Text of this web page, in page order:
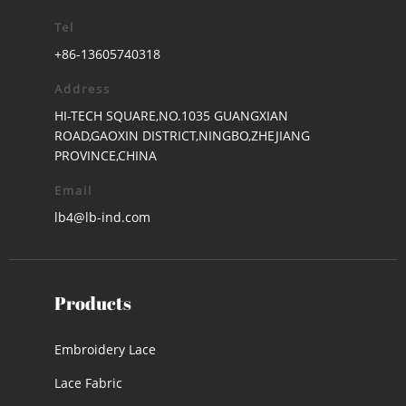
Tel
+86-13605740318
Address
HI-TECH SQUARE,NO.1035 GUANGXIAN
ROAD,GAOXIN DISTRICT,NINGBO,ZHEJIANG
PROVINCE,CHINA
Email
lb4@lb-ind.com
Products
Embroidery Lace
Lace Fabric